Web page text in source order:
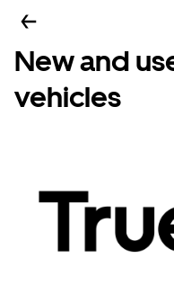
New and
vehicles